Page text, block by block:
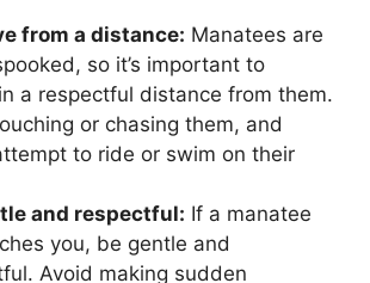
from a distance: Manatees are
so it’s important to
a respectful distance from them.
or chasing them, and
to ride or swim on their
and respectful: If a manatee
you, be gentle and
Avoid making sudden